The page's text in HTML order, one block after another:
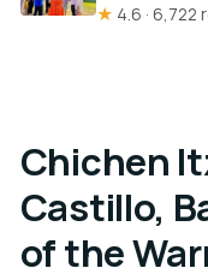
★ 4.6 · 6,722
Chichen
Castillo,
of the